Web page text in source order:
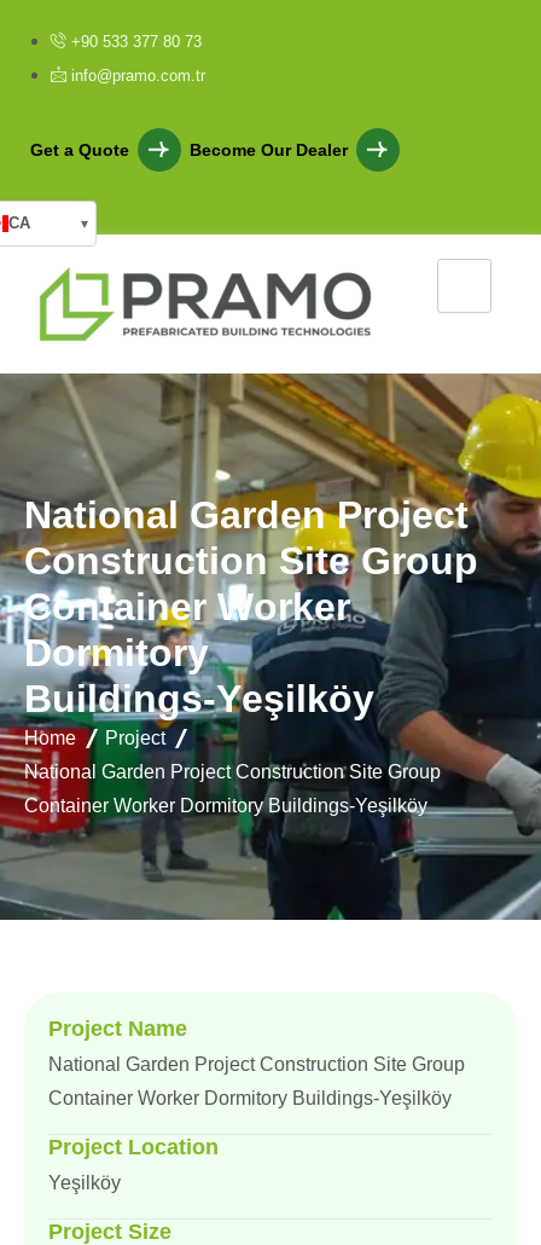
+90 533 377 80 73
info@pramo.com.tr
Get a Quote Become Our Dealer
CA ▾
National Garden Project
Construction Site Group
Container Worker
Dormitory
Buildings-Yeşilköy
Home
Project
National Garden Project Construction Site Group
Container Worker Dormitory Buildings-Yeşilköy
Project Name
National Garden Project Construction Site Group
Container Worker Dormitory Buildings-Yeşilköy
Project Location
Yeşilköy
Project Size